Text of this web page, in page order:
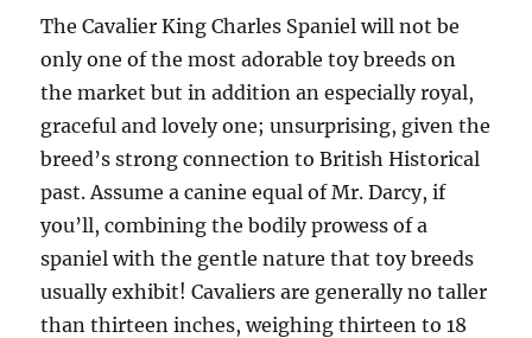
The Cavalier King Charles Spaniel will not be
only one of the most adorable toy breeds on
the market but in addition an especially royal,
graceful and lovely one; unsurprising, given the
breed’s strong connection to British Historical
past. Assume a canine equal of Mr. Darcy, if
you’ll, combining the bodily prowess of a
spaniel with the gentle nature that toy breeds
usually exhibit! Cavaliers are generally no taller
than thirteen inches, weighing thirteen to 18